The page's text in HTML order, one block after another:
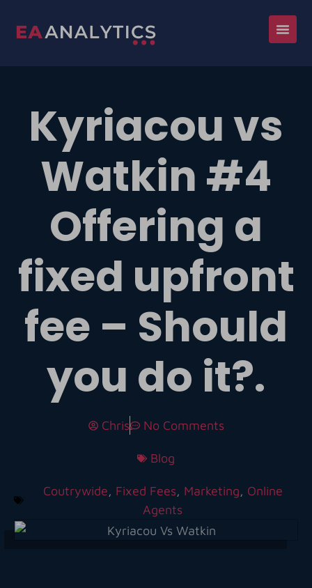
Kyriacou vs
Watkin #4
Offering a
fixed upfront
fee – Should
you do it?.
Chris No Comments
Blog
Coutrywide, Fixed Fees, Marketing, Online
Agents